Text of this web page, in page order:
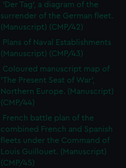
'Der Tag', a diagram of the
surrender of the German fleet.
(Manuscript) (CMP/42)
Plans of Naval Establishments
(Manuscript) (CMP/43)
Coloured manuscript map of
'The Present Seat of War',
Northern Europe. (Manuscript)
(CMP/44)
French battle plan of the
combined French and Spanish
fleets under the Command of
Louis Guillouet. (Manuscript)
(CMP/45)